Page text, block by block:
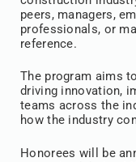
peers, managers,
professionals, or
reference.
The program aims
driving innovation,
teams across the
how the industry
Honorees will be